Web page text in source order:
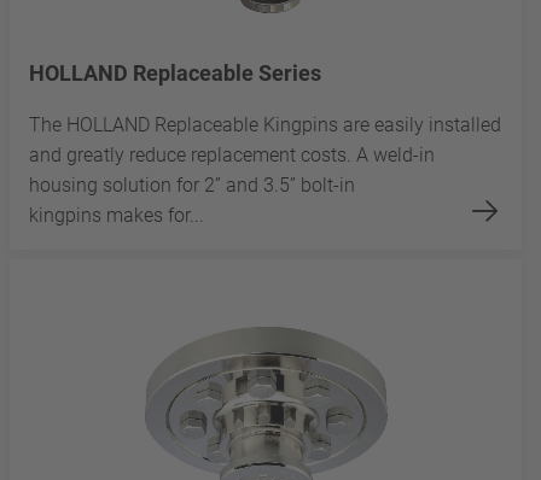
HOLLAND Replaceable Series
The HOLLAND Replaceable Kingpins are easily installed
and greatly reduce replacement costs. A weld-in
housing solution for 2” and 3.5” bolt-in
kingpins makes for...